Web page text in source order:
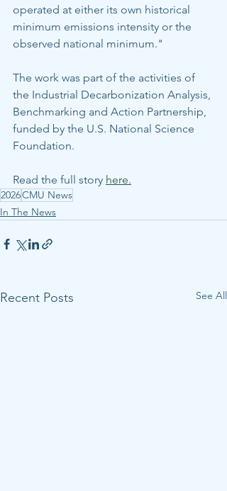
operated at either its own historical
minimum emissions intensity or the
observed national minimum."
The work was part of the activities of
the Industrial Decarbonization Analysis,
Benchmarking and Action Partnership,
funded by the U.S. National Science
Foundation.
Read the full story here.
2026CMU News
In The News
Recent Posts See All